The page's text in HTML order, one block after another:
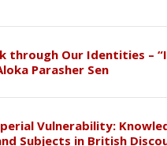
through Our Identities –
Parasher Sen
Vulnerability:
Subjects in British